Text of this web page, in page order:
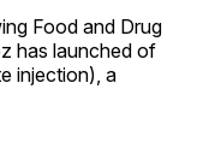
Food and Drug
has launched of
injection), a